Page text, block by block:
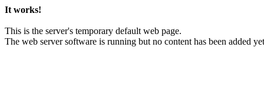
It works!
This is the server's temporary default web page.
The web server software is running but no content has been added